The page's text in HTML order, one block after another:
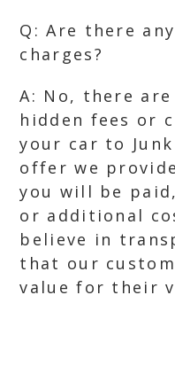
Q: Are there
charges?
A: No, there
hidden fees or
your car to
offer we
you will be
or additional
believe in
that our
value for their